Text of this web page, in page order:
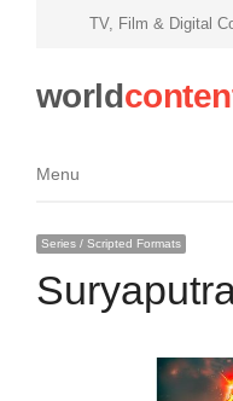
TV, Film & Digital
world
Menu
Menu
Series / Scripted Formats